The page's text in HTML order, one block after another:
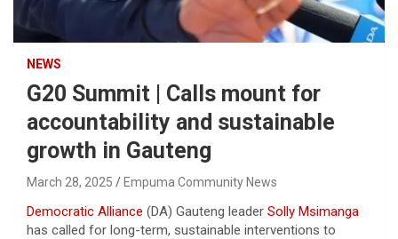
NEWS
G20 Summit | Calls mount for
accountability and sustainable
growth in Gauteng
March 28, 2025 Empuma Community News
Democratic Alliance (DA) Gauteng leader Solly Msimanga
has called for long-term, sustainable interventions to